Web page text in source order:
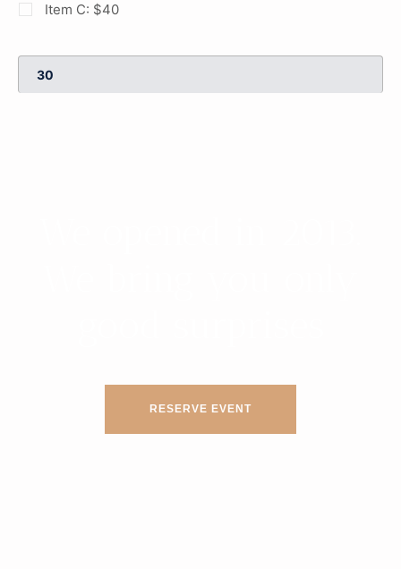
Item C: $40
RESERVE EVENT